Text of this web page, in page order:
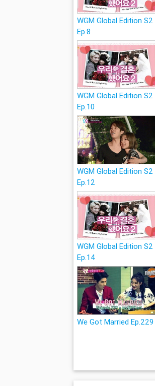
WGM Global Edition S2
Ep.8
WGM Global Edition S2
Ep.10
WGM Global Edition S2
Ep.12
WGM Global Edition S2
Ep.14
We Got Married Ep.229